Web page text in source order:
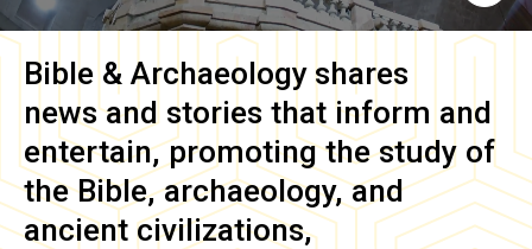
Bible & Archaeology shares
news and stories that inform and
entertain, promoting the study of
the Bible, archaeology, and
ancient civilizations,